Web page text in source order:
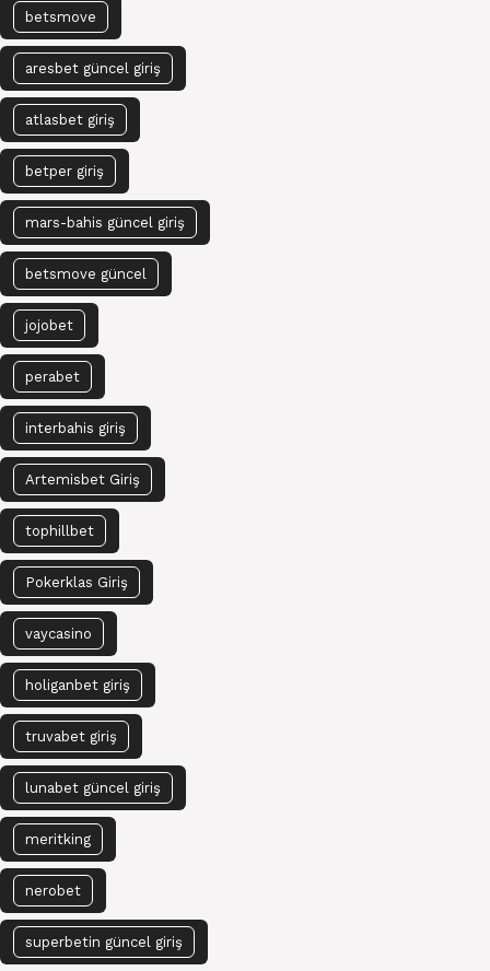
betsmove
aresbet güncel giriş
atlasbet giriş
betper giriş
mars-bahis güncel giriş
betsmove güncel
jojobet
perabet
interbahis giriş
Artemisbet Giriş
tophillbet
Pokerklas Giriş
vaycasino
holiganbet giriş
truvabet giriş
lunabet güncel giriş
meritking
nerobet
superbetin güncel giriş